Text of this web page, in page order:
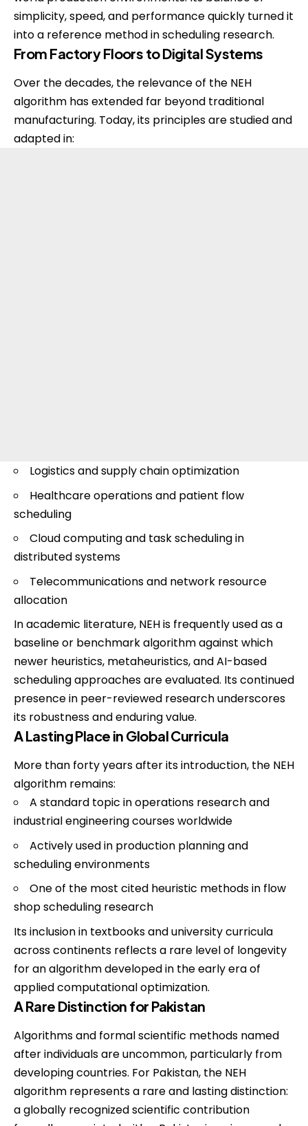
simplicity, speed, and performance quickly turned it
into a reference method in scheduling research.
From Factory Floors to Digital Systems
Over the decades, the relevance of the NEH
algorithm has extended far beyond traditional
manufacturing. Today, its principles are studied and
adapted in:
Logistics and supply chain optimization
Healthcare operations and patient flow
scheduling
Cloud computing and task scheduling in
distributed systems
Telecommunications and network resource
allocation
In academic literature, NEH is frequently used as a
baseline or benchmark algorithm against which
newer heuristics, metaheuristics, and AI-based
scheduling approaches are evaluated. Its continued
presence in peer-reviewed research underscores
its robustness and enduring value.
A Lasting Place in Global Curricula
More than forty years after its introduction, the NEH
algorithm remains:
A standard topic in operations research and
industrial engineering courses worldwide
Actively used in production planning and
scheduling environments
One of the most cited heuristic methods in flow
shop scheduling research
Its inclusion in textbooks and university curricula
across continents reflects a rare level of longevity
for an algorithm developed in the early era of
applied computational optimization.
A Rare Distinction for Pakistan
Algorithms and formal scientific methods named
after individuals are uncommon, particularly from
developing countries. For Pakistan, the NEH
algorithm represents a rare and lasting distinction:
a globally recognized scientific contribution